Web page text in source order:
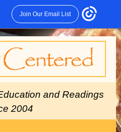
Join Our Email List
and Readings
2004